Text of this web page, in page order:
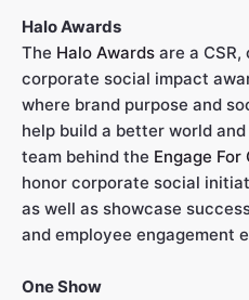
Halo Awards
The Halo Awards are a
corporate social impact
where brand purpose and
help build a better world
team behind the Engage For
honor corporate social
as well as showcase
and employee engagement
One Show